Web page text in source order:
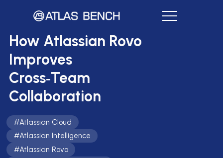
How Atlassian Rovo
Improves
Cross‑Team
Collaboration
#Atlassian Cloud
#Atlassian Intelligence
#Atlassian Rovo